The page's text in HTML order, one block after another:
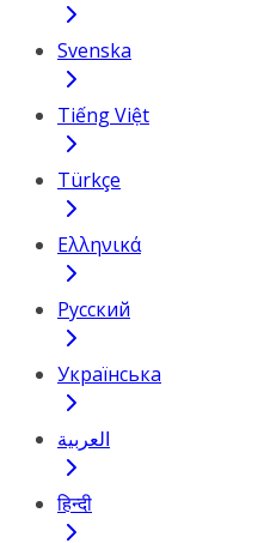
Svenska
Tiếng Việt
Türkçe
Ελληνικά
Русский
Українська
العربية
हिन्दी